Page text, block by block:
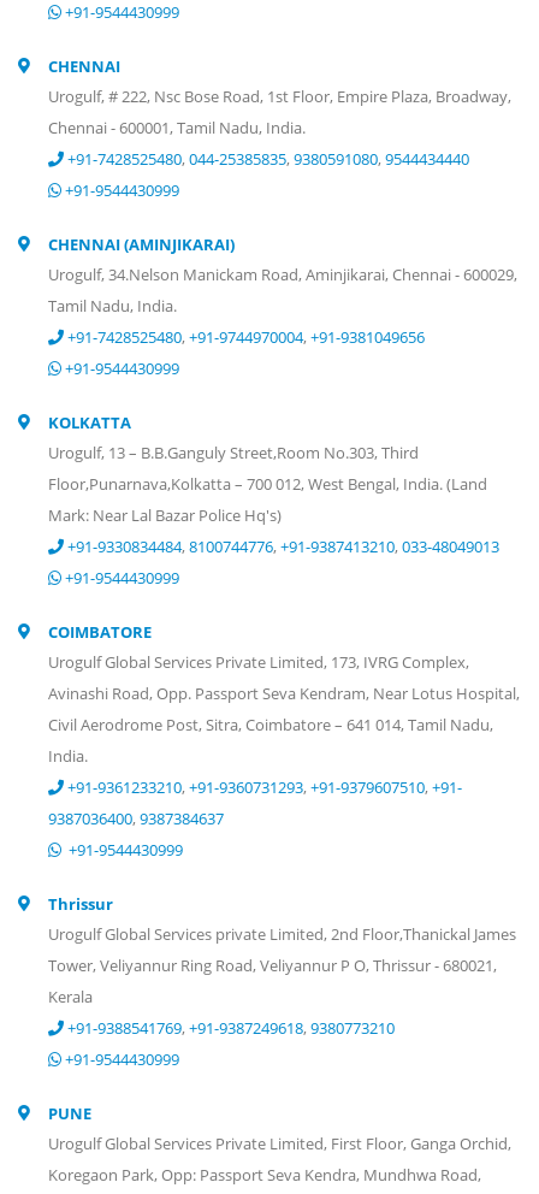
+91-9544430999
CHENNAI
Urogulf, # 222, Nsc Bose Road, 1st Floor, Empire Plaza, Broadway,
Chennai - 600001, Tamil Nadu, India.
+91-7428525480,044-25385835,9380591080,9544434440
+91-9544430999
CHENNAI (AMINJIKARAI)
Urogulf, 34.Nelson Manickam Road, Aminjikarai, Chennai - 600029,
Tamil Nadu, India.
+91-7428525480,+91-9744970004,+91-9381049656
+91-9544430999
KOLKATTA
Urogulf, 13 – B.B.Ganguly Street,Room No.303, Third
Floor,Punarnava,Kolkatta – 700 012, West Bengal, India. (Land
Mark: Near Lal Bazar Police Hq's)
+91-9330834484,8100744776,+91-9387413210,033-48049013
+91-9544430999
COIMBATORE
Urogulf Global Services Private Limited, 173, IVRG Complex,
Avinashi Road, Opp. Passport Seva Kendram, Near Lotus Hospital,
Civil Aerodrome Post, Sitra, Coimbatore – 641 014, Tamil Nadu,
India.
+91-9361233210,+91-9360731293,+91-9379607510,+91-
9387036400,9387384637
+91-9544430999
Thrissur
Urogulf Global Services private Limited, 2nd Floor,Thanickal James
Tower, Veliyannur Ring Road, Veliyannur P O, Thrissur - 680021,
Kerala
+91-9388541769,+91-9387249618,9380773210
+91-9544430999
PUNE
Urogulf Global Services Private Limited, First Floor, Ganga Orchid,
Koregaon Park, Opp: Passport Seva Kendra, Mundhwa Road,